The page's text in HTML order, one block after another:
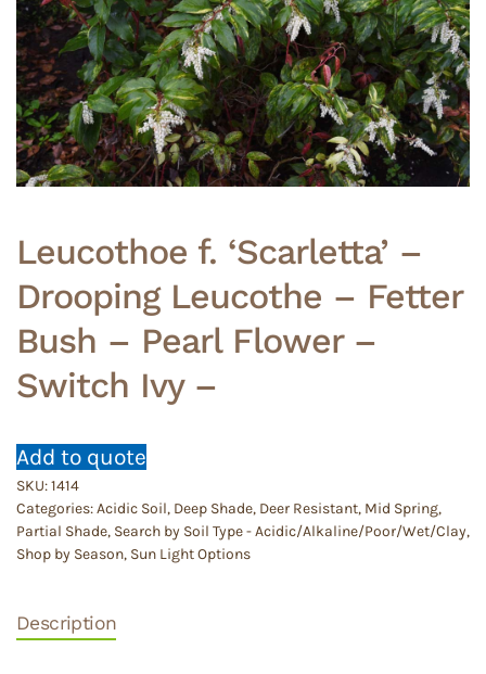
Leucothoe f. ‘Scarletta’ –
Drooping Leucothe – Fetter
Bush – Pearl Flower –
Switch Ivy –
Add to quote
SKU:1414
Categories:Acidic Soil, Deep Shade, Deer Resistant, Mid Spring,
Partial Shade, Search by Soil Type - Acidic/Alkaline/Poor/Wet/Clay,
Shop by Season, Sun Light Options
Description